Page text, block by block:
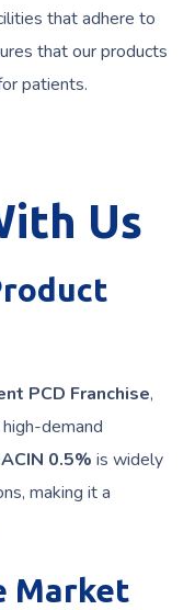
that adhere to
that our products
patients.
Us
PCD Franchise,
demand
0.5% is widely
making it a
Market